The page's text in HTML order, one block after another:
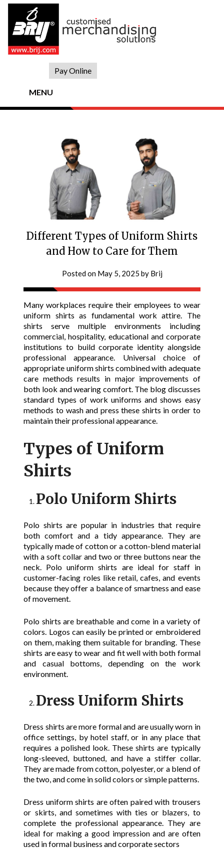
Skip
content
Pay Online
MENU
Different Types of Uniform Shirts
and How to Care for Them
Posted on May 5, 2025 by Brij
Many workplaces require their employees to wear
uniform shirts as fundamental work attire. The
shirts serve multiple environments including
commercial, hospitality, educational and corporate
institutions to build corporate identity alongside
professional appearance. Universal choice of
appropriate uniform shirts combined with adequate
care methods results in major improvements of
both look and wearing comfort. The blog discusses
standard types of work uniforms and shows easy
methods to wash and press these shirts in order to
maintain their professional appearance.
Types of Uniform
Shirts
Polo Uniform Shirts
Polo shirts are popular in industries that require
both comfort and a tidy appearance. They are
typically made of cotton or a cotton-blend material
with a soft collar and two or three buttons near the
neck. Polo uniform shirts are ideal for staff in
customer-facing roles like retail, cafes, and events
because they offer a balance of smartness and ease
of movement.
Polo shirts are breathable and come in a variety of
colors. Logos can easily be printed or embroidered
on them, making them suitable for branding. These
shirts are easy to wear and fit well with both formal
and casual bottoms, depending on the work
environment.
Dress Uniform Shirts
Dress shirts are more formal and are usually worn in
office settings, by hotel staff, or in any place that
requires a polished look. These shirts are typically
long-sleeved, buttoned, and have a stiffer collar.
They are made from cotton, polyester, or a blend of
the two, and come in solid colors or simple patterns.
Dress uniform shirts are often paired with trousers
or skirts, and sometimes with ties or blazers, to
complete the professional appearance. They are
ideal for making a good impression and are often
used in formal business and corporate sectors